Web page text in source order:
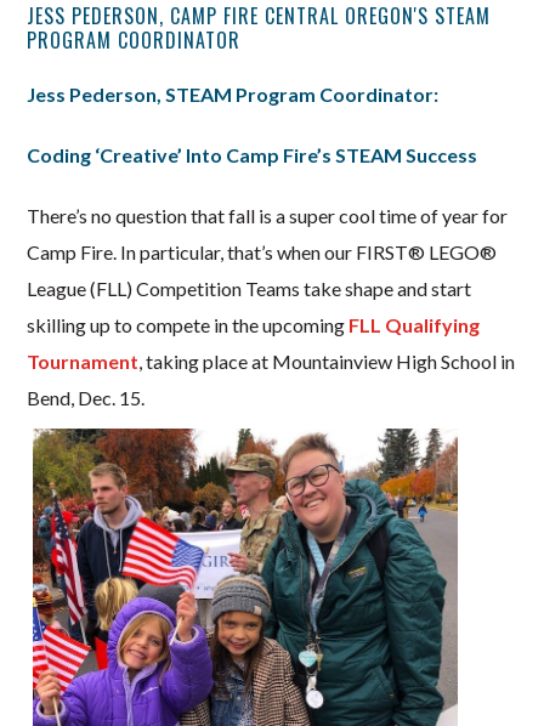
JESS PEDERSON, CAMP FIRE CENTRAL OREGON'S STEAM
PROGRAM COORDINATOR
Jess Pederson, STEAM Program Coordinator:
Coding ‘Creative’ Into Camp Fire’s STEAM Success
There’s no question that fall is a super cool time of year for
Camp Fire. In particular, that’s when our FIRST® LEGO®
League (FLL) Competition Teams take shape and start
skilling up to compete in the upcoming FLL Qualifying
Tournament, taking place at Mountainview High School in
Bend, Dec. 15.